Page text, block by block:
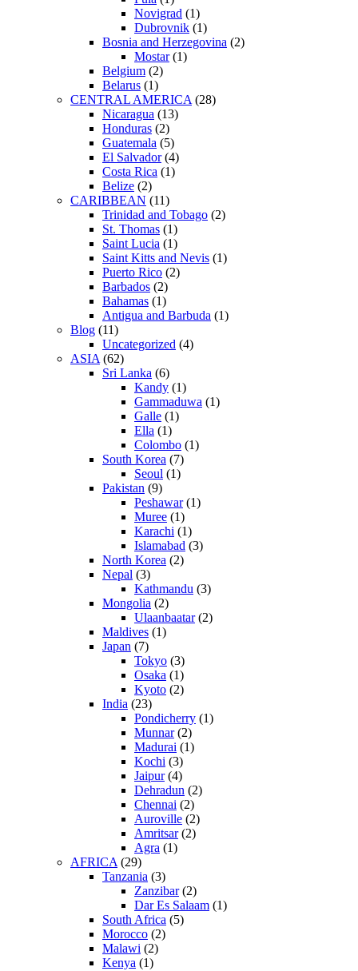
Novigrad (1)
Dubrovnik (1)
Bosnia and Herzegovina (2)
Mostar(1)
Belgium (2)
Belarus (1)
CENTRAL AMERICA(28)
Nicaragua (13)
Honduras (2)
Guatemala (5)
El Salvador(4)
Costa Rica (1)
Belize (2)
CARIBBEAN (11)
Trinidad and Tobago (2)
St. Thomas (1)
Saint Lucia (1)
Saint Kitts and Nevis (1)
Puerto Rico (2)
Barbados (2)
Bahamas (1)
Antigua and Barbuda (1)
Blog (11)
Uncategorized (4)
ASIA(62)
Sri Lanka (6)
Kandy (1)
Gammaduwa (1)
Galle (1)
Ella (1)
Colombo (1)
South Korea (7)
Seoul (1)
Pakistan (9)
Peshawar(1)
Muree (1)
Karachi (1)
Islamabad (3)
North Korea (2)
Nepal (3)
Kathmandu (3)
Mongolia (2)
Ulaanbaatar(2)
Maldives (1)
Japan (7)
Tokyo (3)
Osaka (1)
Kyoto (2)
India (23)
Pondicherry (1)
Munnar(2)
Madurai (1)
Kochi (3)
Jaipur(4)
Dehradun (2)
Chennai (2)
Auroville (2)
Amritsar(2)
Agra (1)
AFRICA(29)
Tanzania (3)
Zanzibar(2)
Dar Es Salaam (1)
South Africa (5)
Morocco (2)
Malawi (2)
Kenya (1)